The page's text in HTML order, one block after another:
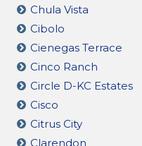
Chula Vista
Cibolo
Cienegas Terrace
Cinco Ranch
Circle D-KC Estates
Cisco
Citrus City
Clarendon